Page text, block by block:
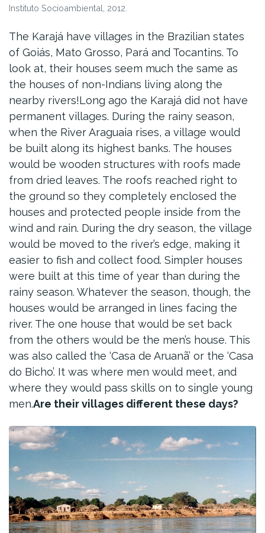
Instituto Socioambiental, 2012.
The Karajá have villages in the Brazilian states
of Goiás, Mato Grosso, Pará and Tocantins. To
look at, their houses seem much the same as
the houses of non-Indians living along the
nearby rivers!Long ago the Karajá did not have
permanent villages. During the rainy season,
when the River Araguaia rises, a village would
be built along its highest banks. The houses
would be wooden structures with roofs made
from dried leaves. The roofs reached right to
the ground so they completely enclosed the
houses and protected people inside from the
wind and rain. During the dry season, the village
would be moved to the river’s edge, making it
easier to fish and collect food. Simpler houses
were built at this time of year than during the
rainy season. Whatever the season, though, the
houses would be arranged in lines facing the
river. The one house that would be set back
from the others would be the men’s house. This
was also called the ‘Casa de Aruanã’ or the ‘Casa
do Bicho’. It was where men would meet, and
where they would pass skills on to single young
men.Are their villages different these days?